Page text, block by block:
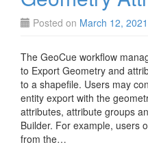
Posted on March 12, 2021
The GeoCue workflow
to Export Geometry and
to a shapefile. Users may
entity export with the
attributes, attribute groups
Builder. For example, users
from the…